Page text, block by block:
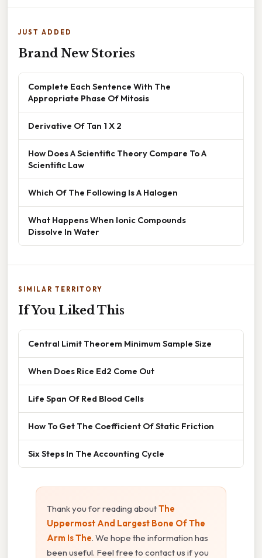
JUST ADDED
Brand New Stories
Complete Each Sentence With The
Appropriate Phase Of Mitosis
Derivative Of Tan 1 X 2
How Does A Scientific Theory Compare To A
Scientific Law
Which Of The Following Is A Halogen
What Happens When Ionic Compounds
Dissolve In Water
SIMILAR TERRITORY
If You Liked This
Central Limit Theorem Minimum Sample Size
When Does Rice Ed2 Come Out
Life Span Of Red Blood Cells
How To Get The Coefficient Of Static Friction
Six Steps In The Accounting Cycle
Thank you for reading aboutThe
Uppermost And Largest Bone Of The
Arm Is The. We hope the information has
been useful. Feel free to contact us if you